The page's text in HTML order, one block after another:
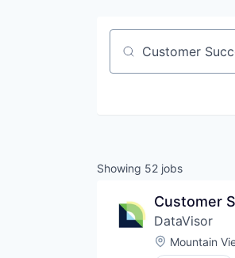
Job title, company
Showing 52 jobs
Customer
DataVisor
Location:
Mountain